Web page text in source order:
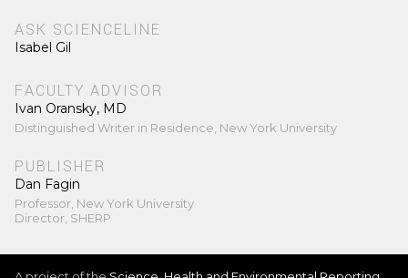
ASK SCIENCELINE
Isabel Gil
FACULTY ADVISOR
Ivan Oransky, MD
Distinguished Writer in Residence, New York University
PUBLISHER
Dan Fagin
Professor, New York University
Director, SHERP